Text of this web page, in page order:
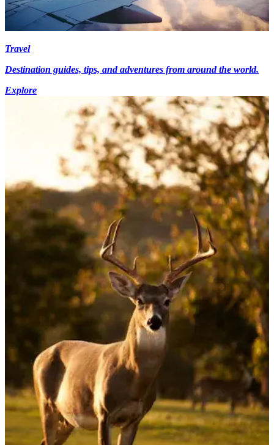
Travel
Destination guides, tips, and adventures from around the world.
Explore